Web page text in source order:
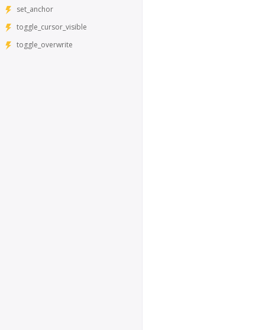
set_anchor
toggle_cursor_visible
toggle_overwrite